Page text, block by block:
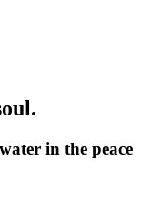
in the peace